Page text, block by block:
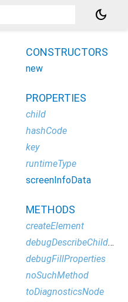
dark_mode
CONSTRUCTORS
new
PROPERTIES
child
hashCode
key
runtimeType
screenInfoData
METHODS
createElement
debugDescribeChildren
debugFillProperties
noSuchMethod
toDiagnosticsNode